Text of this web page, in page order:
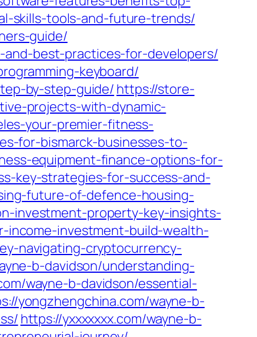
skills-tools-and-future-trends/
guide/
and-best-practices-for-developers/
keyboard/
by-step-guide/ https://store-
projects-with-dynamic-
your-premier-fitness-
for-bismarck-businesses-to-
equipment-finance-options-for-
key-strategies-for-success-and-
future-of-defence-housing-
investment-property-key-insights-
income-investment-build-wealth-
navigating-cryptocurrency-
b-davidson/understanding-
wayne-b-davidson/essential-
yongzhengchina.com/wayne-b-
https://yxxxxxxx.com/wayne-b-